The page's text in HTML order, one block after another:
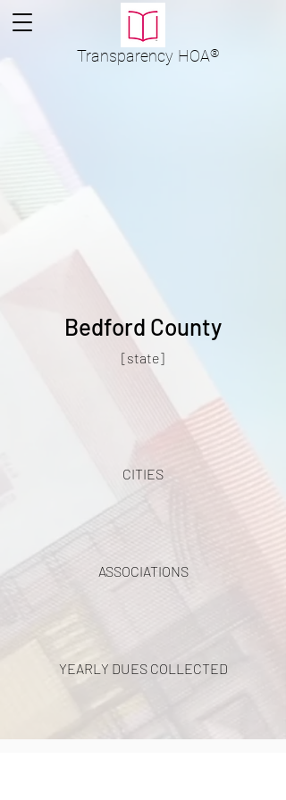
Transparency HOA®
Bedford County
[state]
CITIES
ASSOCIATIONS
YEARLY DUES COLLECTED